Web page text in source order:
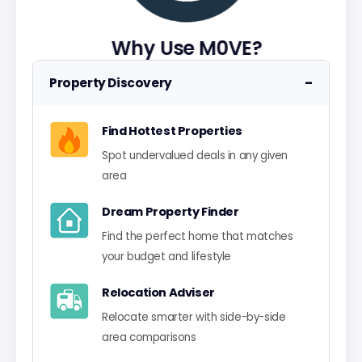
Why Use M0VE?
Property Discovery −
Find Hottest Properties
Spot undervalued deals in any given
area
Dream Property Finder
Find the perfect home that matches
your budget and lifestyle
Relocation Adviser
Relocate smarter with side-by-side
area comparisons